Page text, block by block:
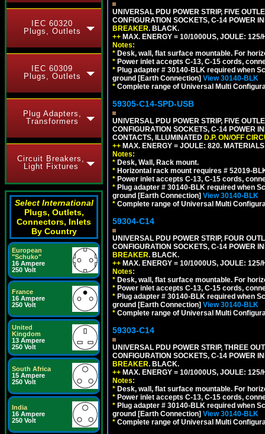
IEC 60320
Plugs, Outlets
IEC 60309
Plugs, Outlets
Plug Adapters,
Transformers
Circuit Breakers,
Light Fixtures
Select International
Plugs, Outlets,
Connectors, Inlets
By Country
European
"Schuko"
16 Ampere
250 Volt
France
16 Ampere
250 Volt
United
Kingdom
13 Ampere
250 Volt
South Africa
15 Ampere
250 Volt
India
16 Ampere
250 Volt
UNIVERSAL PDU POWER STRIP, FIVE
CONFIGURATION SOCKETS, C-14 POWER
BREAKER. BLACK.
++ MAX. ENERGY = 10/1000US, JOULE:
Notes:
* Desk, wall, flat surface mountable. For
* Power inlet accepts C-13, C-15 cords,
* Plug adapter # 30140-BLK required when
ground [Earth Connection] View 30140-BLK
* Complete range of Universal Multi
59305-C14-SPD-USB
UNIVERSAL PDU POWER STRIP, FIVE
CONFIGURATION SOCKETS, C-14 POWER
CONTACTS, ILLUMINATED D.P. ON/OFF
++ MAX. ENERGY = JOULE: 820.
Notes:
* Desk, Wall, Rack mount.
* Horizontal rack mount requires # 52019-
* Power inlet accepts C-13, C-15 cords,
* Plug adapter # 30140-BLK required when
ground [Earth Connection] View 30140-BLK
* Complete range of Universal Multi
59304-C14
UNIVERSAL PDU POWER STRIP, FOUR
CONFIGURATION SOCKETS, C-14 POWER
BREAKER. BLACK.
++ MAX. ENERGY = 10/1000US, JOULE:
Notes:
* Desk, wall, flat surface mountable. For
* Power inlet accepts C-13, C-15 cords,
* Plug adapter # 30140-BLK required when
ground [Earth Connection] View 30140-BLK
* Complete range of Universal Multi
59303-C14
UNIVERSAL PDU POWER STRIP, THREE
CONFIGURATION SOCKETS, C-14 POWER
BREAKER. BLACK.
++ MAX. ENERGY = 10/1000US, JOULE:
Notes:
* Desk, wall, flat surface mountable. For
* Power inlet accepts C-13, C-15 cords,
* Plug adapter # 30140-BLK required when
ground [Earth Connection] View 30140-BLK
* Complete range of Universal Multi